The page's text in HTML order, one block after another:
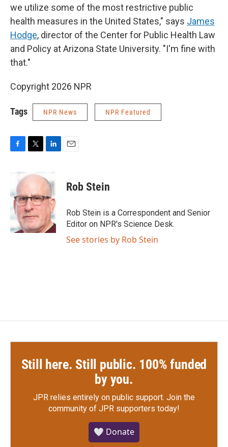
we utilize some of the most restrictive public
health measures in the United States," says James
Hodge, director of the Center for Public Health Law
and Policy at Arizona State University. "I'm fine with
that."
Copyright 2026 NPR
Tags NPR News NPR Featured
b
o
o
k
i
t
e
r
k
e
d
I
n
Rob Stein
Rob Stein is a Correspondent and Senior
Editor on NPR's Science Desk.
See stories by Rob Stein
Still here. Still public. 100% funded
by you.
JPR relies entirely on public support. Join the
community of JPR supporters today!
🤍 Donate